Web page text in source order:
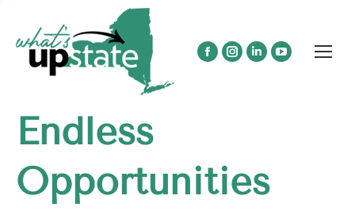
Facebook
window
Instagram
LinkedinYouTube
Endless
Opportunities